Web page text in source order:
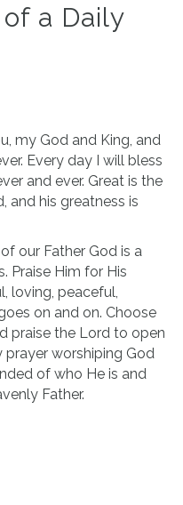
a Daily
my God and King, and
Every day I will bless
and ever. Great is the
and his greatness is
our Father God is a
Praise Him for His
loving, peaceful,
on and on. Choose
praise the Lord to open
worshiping God
of who He is and
Father.